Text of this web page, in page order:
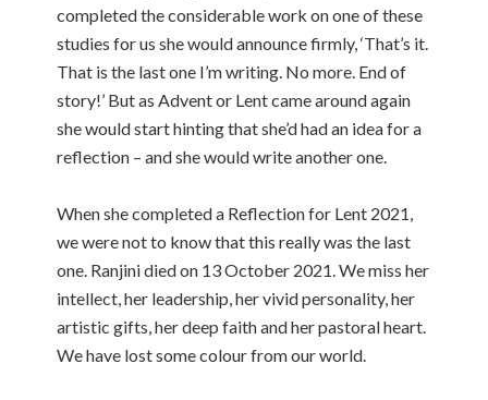
completed the considerable work on one of these
studies for us she would announce firmly, ‘That’s it.
That is the last one I’m writing. No more. End of
story!’ But as Advent or Lent came around again
she would start hinting that she’d had an idea for a
reflection – and she would write another one.
When she completed a Reflection for Lent 2021,
we were not to know that this really was the last
one. Ranjini died on 13 October 2021. We miss her
intellect, her leadership, her vivid personality, her
artistic gifts, her deep faith and her pastoral heart.
We have lost some colour from our world.